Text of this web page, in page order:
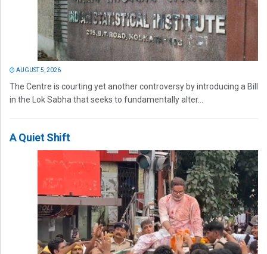
AUGUST 5, 2026
The Centre is courting yet another controversy by introducing a Bill
in the Lok Sabha that seeks to fundamentally alter...
A Quiet Shift